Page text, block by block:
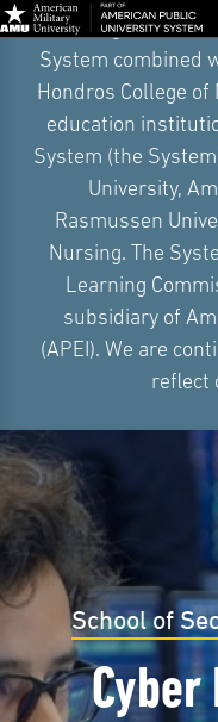
Skip
Navigation
On August 4,
System combined
Hondros College
education
System (the
University,
Rasmussen
Nursing. The
Learning
subsidiary of
(APEI). We are
reflect
School of